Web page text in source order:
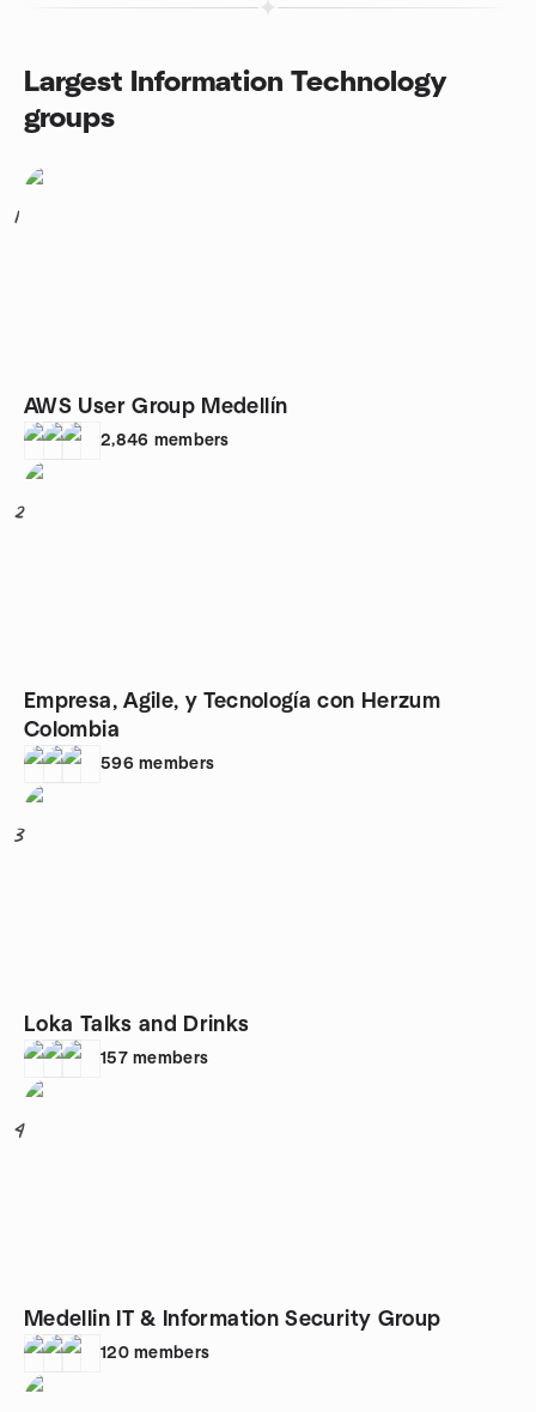
Largest Information Technology
groups
1
AWS User Group Medellín
2,846 members
2
Empresa, Agile, y Tecnología con Herzum
Colombia
596 members
3
Loka Talks and Drinks
157 members
4
Medellin IT & Information Security Group
120 members